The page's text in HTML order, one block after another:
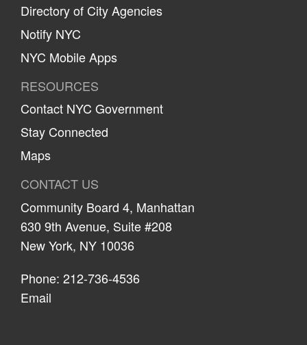
Directory of City Agencies
Notify NYC
NYC Mobile Apps
RESOURCES
Contact NYC Government
Stay Connected
Maps
CONTACT US
Community Board 4, Manhattan
630 9th Avenue, Suite #208
New York, NY 10036
Phone: 212-736-4536
Email